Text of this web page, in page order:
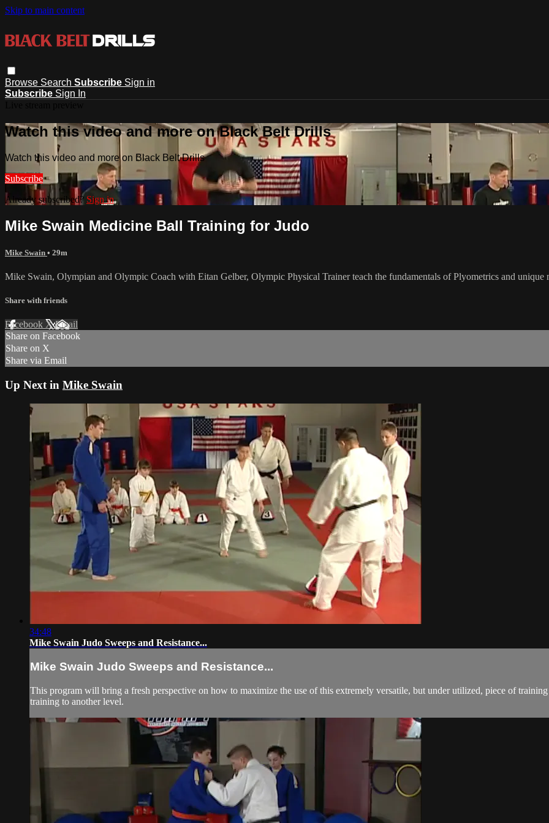
Skip to main content
Browse Search Subscribe Sign in
Subscribe Sign In
Watch this video and more on Black Belt Drills
Watch this video and more on Black Belt Drills
Subscribe
Already subscribed? Sign in
Mike Swain Medicine Ball Training for Judo
Mike Swain • 29m
Mike Swain, Olympian and Olympic Coach with Eitan Gelber, Olympic Physical Trainer teach the fundamentals of Plyometrics and unique
Share with friends
Facebook XEmail
Share on Facebook
Share on X
Share via Email
Up Next in Mike Swain
34:48
Mike Swain Judo Sweeps and Resistance...
Mike Swain Judo Sweeps and Resistance...
This program will bring a fresh perspective on how to maximize the use of this extremely versatile, but under utilized, piece of
training to another level.